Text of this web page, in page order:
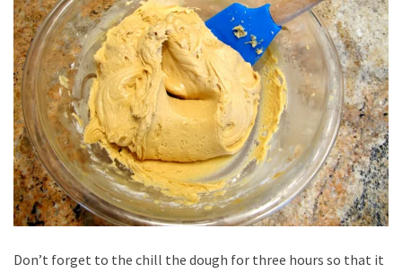
Don’t forget to the chill the dough for three hours so that it